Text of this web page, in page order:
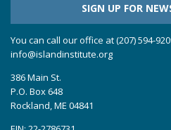
SIGN UP FOR
You can call our office at (207) 594-
info@islandinstitute.org
386 Main St.
P.O. Box 648
Rockland, ME 04841